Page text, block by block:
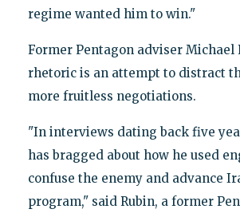
regime wanted him to win."
Former Pentagon adviser Michael
rhetoric is an attempt to distract
more fruitless negotiations.
"In interviews dating back five
has bragged about how he used
confuse the enemy and advance
program," said Rubin, a former